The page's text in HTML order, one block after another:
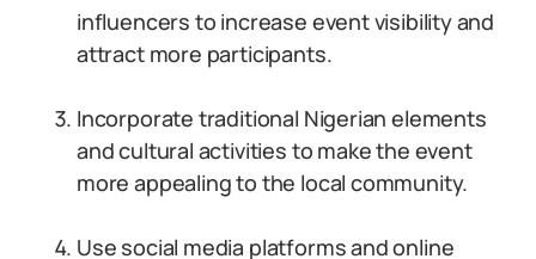
influencers to increase event visibility and
attract more participants.
Incorporate traditional Nigerian elements
and cultural activities to make the event
more appealing to the local community.
Use social media platforms and online